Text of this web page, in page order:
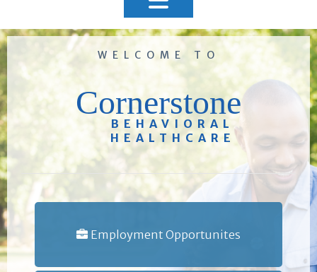
WELCOME TO
Cornerstone
BEHAVIORAL
HEALTHCARE
Employment Opportunites